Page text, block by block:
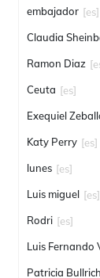
embajador [es]
Claudia
Ramon Diaz
Ceuta [es]
Exequiel
Katy Perry [es]
lunes [es]
Luis miguel [es]
Rodri [es]
Luis Fernando
Patricia Bullrich